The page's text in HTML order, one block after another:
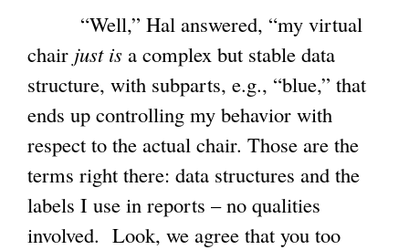
“Well,” Hal answered, “my virtual
chair just is a complex but stable data
structure, with subparts, e.g., “blue,” that
ends up controlling my behavior with
respect to the actual chair. Those are the
terms right there: data structures and the
labels I use in reports – no qualities
involved. Look, we agree that you too